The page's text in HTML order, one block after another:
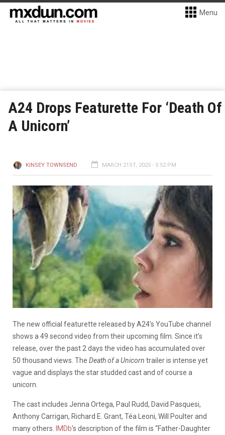
Menu
A24 Drops Featurette For ‘Death Of
A Unicorn’
KINSEY TOWNSEND MARCH 21ST, 2025 - 5:52 PM
The new official featurette released by A24’s YouTube channel
shows a 49 second video from their upcoming film. Since it’s
release, over the past 2 days the video has accumulated over
50 thousand views. The Death of a Unicorn trailer is intense yet
vague and displays the star studded cast and of course a
unicorn.
The cast includes Jenna Ortega, Paul Rudd, David Pasquesi,
Anthony Carrigan, Richard E. Grant, Téa Leoni, Will Poulter and
many others.
IMDb’s description of the film is “Father-Daughter